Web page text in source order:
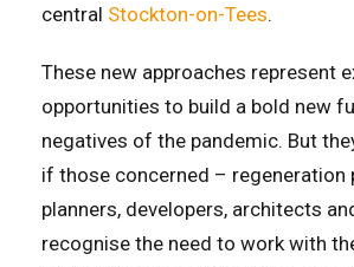
central Stockton-on-Tees.
These new approaches represent
opportunities to build a bold new
negatives of the pandemic. But
if those concerned – regeneration
planners, developers, architects
recognise the need to work with